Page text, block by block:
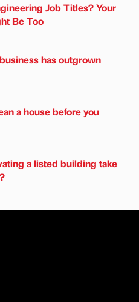
Job Titles? Your
Be Too
has outgrown
a house before you
a listed building take